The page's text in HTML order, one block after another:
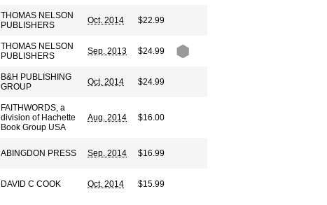
THOMAS NELSON
PUBLISHERS
Oct. 2014 $22.99
THOMAS NELSON
PUBLISHERS
Sep. 2013 $24.99
B&H PUBLISHING
GROUP
Oct. 2014 $24.99
FAITHWORDS, a
division of Hachette
Book Group USA
Aug. 2014 $16.00
ABINGDON PRESS Sep. 2014 $16.99
DAVID C COOK Oct. 2014 $15.99